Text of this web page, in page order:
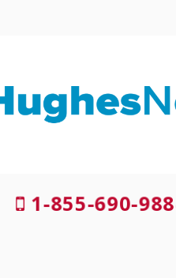
1-855-690-